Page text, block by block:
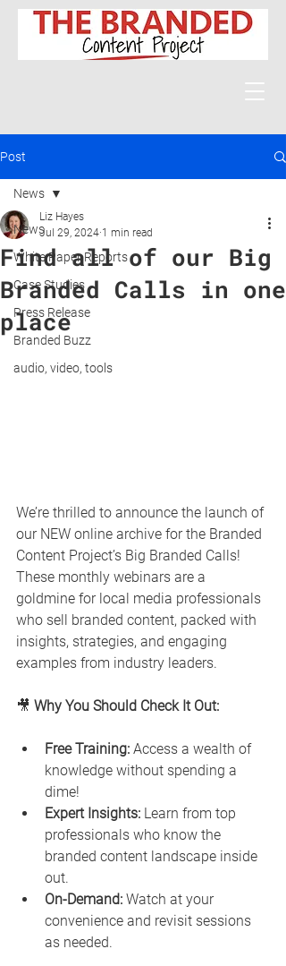
Post
News
White Paper Reports
Case Studies
Press Release
Branded Buzz
audio, video, tools
News
Find all of our Big
Branded Calls in one
place
Liz Hayes
Jul 29, 2024 1 min read
We’re thrilled to announce the launch of
our NEW online archive for the Branded
Content Project’s Big Branded Calls!
These monthly webinars are a
goldmine for local media professionals
who sell branded content, packed with
insights, strategies, and engaging
examples from industry leaders.
🎥 Why You Should Check It Out:
Free Training: Access a wealth of
knowledge without spending a
dime!
Expert Insights: Learn from top
professionals who know the
branded content landscape inside
out.
On-Demand: Watch at your
convenience and revisit sessions
as needed.